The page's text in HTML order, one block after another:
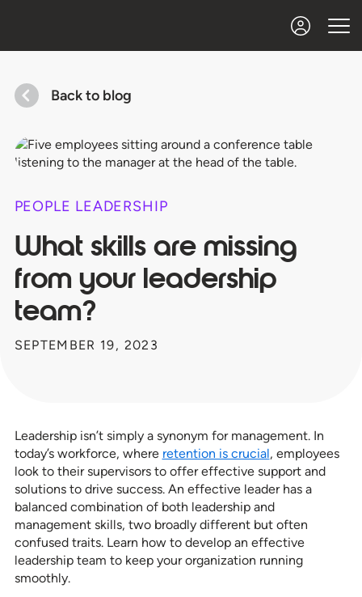
Back to blog
PEOPLE LEADERSHIP
What skills are missing
from your leadership
team?
SEPTEMBER 19, 2023
Leadership isn’t simply a synonym for management. In
today’s workforce, where retention is crucial, employees
look to their supervisors to offer effective support and
solutions to drive success. An effective leader has a
balanced combination of both leadership and
management skills, two broadly different but often
confused traits. Learn how to develop an effective
leadership team to keep your organization running
smoothly.